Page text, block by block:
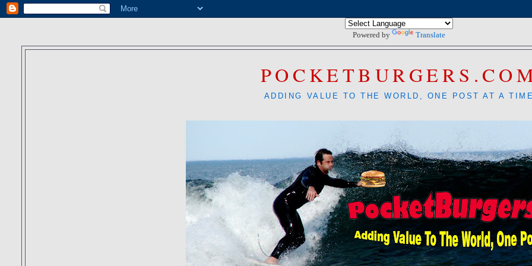
Powered by Translate
ADDING VALUE TO THE WORLD, ONE POST AT A